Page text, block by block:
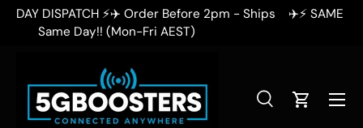
SKIP TO CONTENT
✈️⚡ SAME DAY DISPATCH ⚡✈️ Order Before 2pm - Ships
Same Day!! (Mon-Fri AEST)
SearchCart